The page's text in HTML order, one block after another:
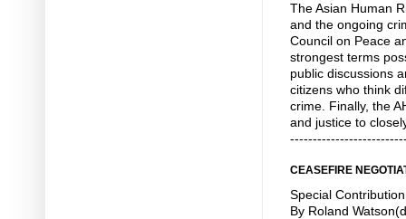
The Asian Human
and the ongoing
Council on Peace
strongest terms
public discussions
citizens who think
crime. Finally, the
and justice to
CEASEFIRE
Special Contribution
By Roland